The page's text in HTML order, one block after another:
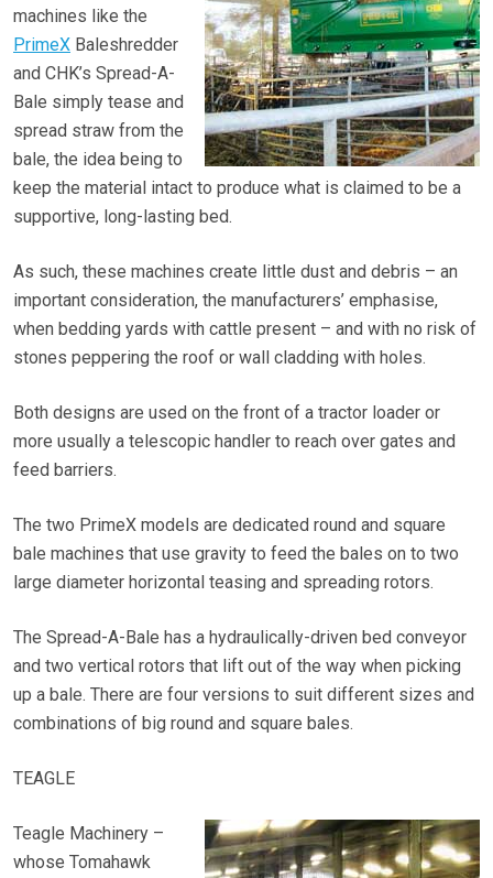
machines like the
PrimeX Baleshredder
and CHK’s Spread-A-
Bale simply tease and
spread straw from the
bale, the idea being to
keep the material intact to produce what is claimed to be a
supportive, long-lasting bed.
As such, these machines create little dust and debris – an
important consideration, the manufacturers’ emphasise,
when bedding yards with cattle present – and with no risk of
stones peppering the roof or wall cladding with holes.
Both designs are used on the front of a tractor loader or
more usually a telescopic handler to reach over gates and
feed barriers.
The two PrimeX models are dedicated round and square
bale machines that use gravity to feed the bales on to two
large diameter horizontal teasing and spreading rotors.
The Spread-A-Bale has a hydraulically-driven bed conveyor
and two vertical rotors that lift out of the way when picking
up a bale. There are four versions to suit different sizes and
combinations of big round and square bales.
TEAGLE
Teagle Machinery –
whose Tomahawk